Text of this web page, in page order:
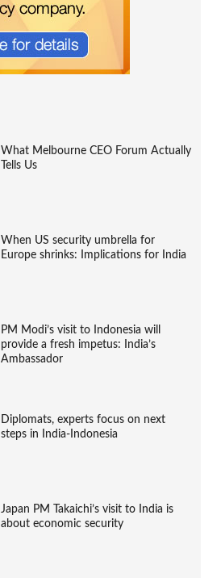
What Melbourne CEO Forum Actually
Tells Us
When US security umbrella for
Europe shrinks: Implications for India
PM Modi’s visit to Indonesia will
provide a fresh impetus: India’s
Ambassador
Diplomats, experts focus on next
steps in India-Indonesia
Japan PM Takaichi’s visit to India is
about economic security